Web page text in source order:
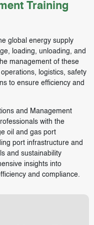
Training
global energy supply
loading, unloading, and
management of these
logistics, safety
to ensure efficiency and
and Management
with the
oil and gas port
port infrastructure and
and sustainability
insights into
and compliance.